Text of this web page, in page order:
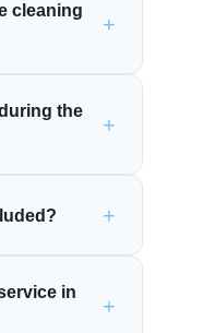
cleaning
+
the
+
+
in
+